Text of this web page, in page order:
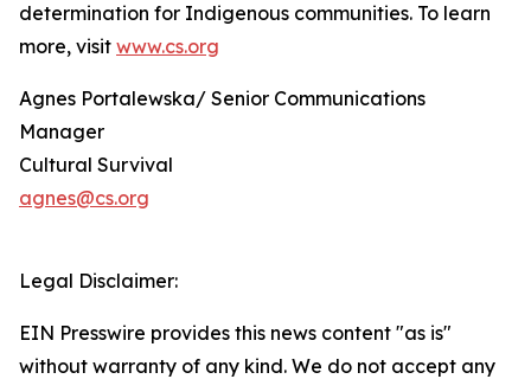
determination for Indigenous communities. To learn
more, visit www.cs.org
Agnes Portalewska/ Senior Communications
Manager
Cultural Survival
agnes@cs.org
Legal Disclaimer:
EIN Presswire provides this news content "as is"
without warranty of any kind. We do not accept any